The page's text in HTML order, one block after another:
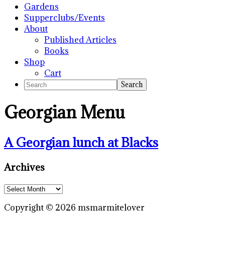
Gardens
Supperclubs/Events
About
Published Articles
Books
Shop
Cart
Search
Georgian Menu
A Georgian lunch at Blacks
Primary
Sidebar
Archives
Archives
Copyright © 2026 msmarmitelover